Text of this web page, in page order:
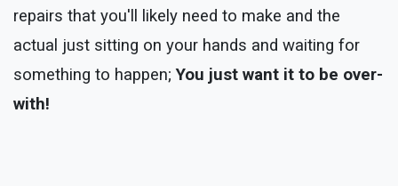
repairs that you'll likely need to make and the
actual just sitting on your hands and waiting for
something to happen;You just want it to be over-
with!